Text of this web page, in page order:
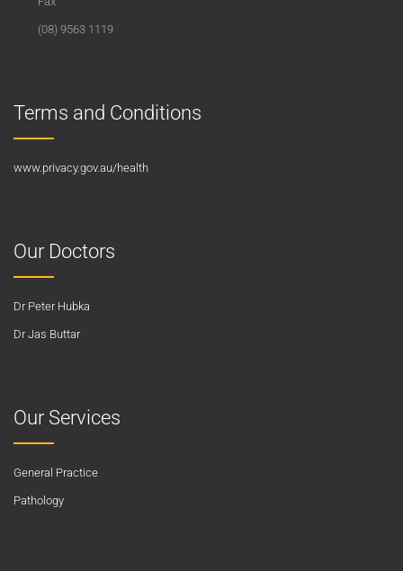
(08) 9563 1119
Terms and Conditions
www.privacy.gov.au/health
Our Doctors
Dr Peter Hubka
Dr Jas Buttar
Our Services
General Practice
Pathology